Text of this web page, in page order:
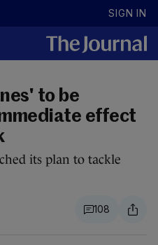
SIGN IN
to be
effect
its plan to tackle
108